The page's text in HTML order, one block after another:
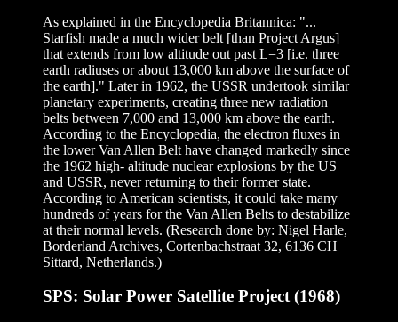
As explained in the Encyclopedia Britannica: "...
Starfish made a much wider belt [than Project Argus]
that extends from low altitude out past L=3 [i.e. three
earth radiuses or about 13,000 km above the surface of
the earth]." Later in 1962, the USSR undertook similar
planetary experiments, creating three new radiation
belts between 7,000 and 13,000 km above the earth.
According to the Encyclopedia, the electron fluxes in
the lower Van Allen Belt have changed markedly since
the 1962 high- altitude nuclear explosions by the US
and USSR, never returning to their former state.
According to American scientists, it could take many
hundreds of years for the Van Allen Belts to destabilize
at their normal levels. (Research done by: Nigel Harle,
Borderland Archives, Cortenbachstraat 32, 6136 CH
Sittard, Netherlands.)
SPS: Solar Power Satellite Project (1968)